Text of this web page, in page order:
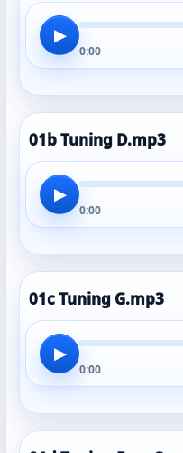
▶
0:00
01b Tuning D.mp3
▶
0:00
01c Tuning G.mp3
▶
0:00